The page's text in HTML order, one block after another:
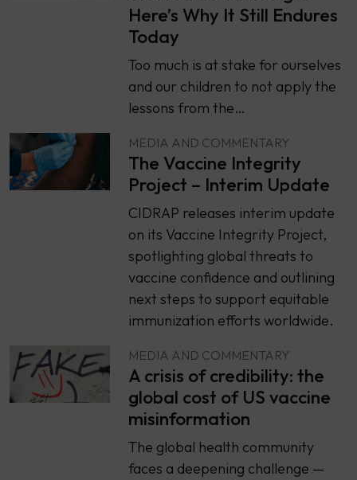
Here’s Why It Still Endures
Today
Too much is at stake for ourselves
and our children to not apply the
lessons from the…
MEDIA AND COMMENTARY
The Vaccine Integrity
Project – Interim Update
CIDRAP releases interim update
on its Vaccine Integrity Project,
spotlighting global threats to
vaccine confidence and outlining
next steps to support equitable
immunization efforts worldwide.
MEDIA AND COMMENTARY
A crisis of credibility: the
global cost of US vaccine
misinformation
The global health community
faces a deepening challenge —